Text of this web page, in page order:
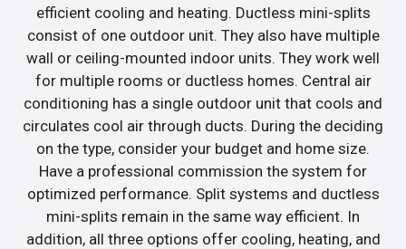
efficient cooling and heating. Ductless mini-splits
consist of one outdoor unit. They also have multiple
wall or ceiling-mounted indoor units. They work well
for multiple rooms or ductless homes. Central air
conditioning has a single outdoor unit that cools and
circulates cool air through ducts. During the deciding
on the type, consider your budget and home size.
Have a professional commission the system for
optimized performance. Split systems and ductless
mini-splits remain in the same way efficient. In
addition, all three options offer cooling, heating, and